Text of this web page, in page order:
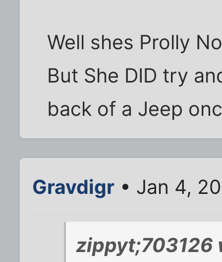
Well shes Prolly
But She DID try
back of a Jeep
Gravdigr • Jan 4,
zippyt;703126